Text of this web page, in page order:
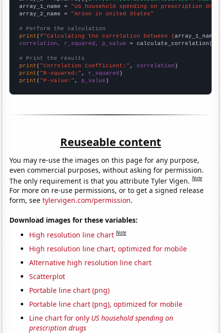
array_1_name = "US household spending on prescription
array_2_name = "Arson in United States"
# Perform the calculation
print (f"Calculating the correlation between {array_1_name
correlation, r_squared, p_value = calculate_correlation(
# Print the results
print ( "Correlation Coefficient:" , correlation
print ( "R-squared:" , r_squared
print ( "P-value:" , p_value )
Reuseable content
You may re-use the images on this page for any purpose,
even commercial purposes, without asking for permission.
The only requirement is that you attribute Tyler Vigen.Note
For more on re-use permissions, or to get a signed release
form, seetylervigen.com/permission.
Download images for these variables:
High resolution line chart Note
High resolution line chart, optimized for mobile
Alternative high resolution line chart
Scatterplot
Portable line chart (png)
Portable line chart (png), optimized for mobile
Line chart for only US household spending on
prescription drugs